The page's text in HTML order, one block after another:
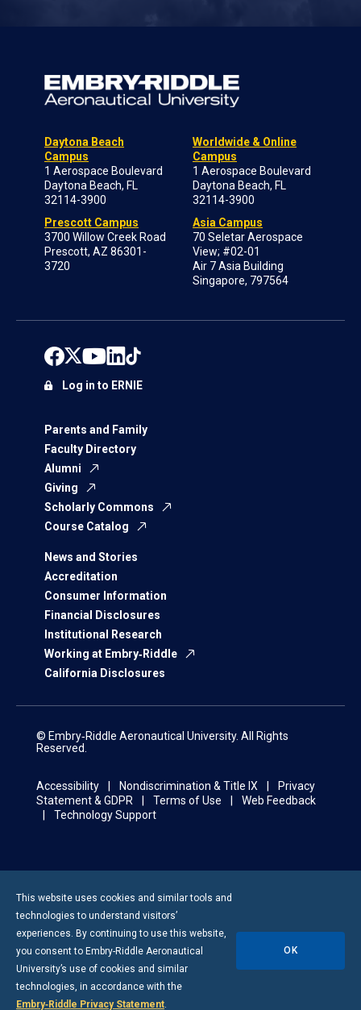
Daytona Beach
Campus
1 Aerospace Boulevard
Daytona Beach, FL
32114-3900
Prescott Campus
3700 Willow Creek Road
Prescott, AZ 86301-
3720
Worldwide & Online
Campus
1 Aerospace Boulevard
Daytona Beach, FL
32114-3900
Asia Campus
70 Seletar Aerospace
View; #02-01
Air 7 Asia Building
Singapore, 797564
Parents and Family
Faculty Directory
Alumni
Giving
Scholarly Commons
Course Catalog
News and Stories
Accreditation
Consumer Information
Financial Disclosures
Institutional Research
Working at Embry‑Riddle
California Disclosures
Log in to ERNIE
© Embry‑Riddle Aeronautical University. All Rights
Reserved.
Accessibility Nondiscrimination & Title IX
Privacy
Statement & GDPR
Terms of Use
Web Feedback
Technology Support
This website uses cookies and similar tools and
technologies to understand visitors’
experiences. By continuing to use this website,
you consent to Embry-Riddle Aeronautical
University’s use of cookies and similar
technologies, in accordance with the
Embry‑Riddle Privacy Statement.
OK